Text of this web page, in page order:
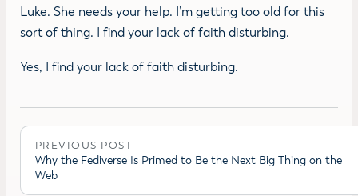
Luke. She needs your help. I’m getting too old for this
sort of thing. I find your lack of faith disturbing.
Yes, I find your lack of faith disturbing.
PREVIOUS POST
Why the Fediverse Is Primed to Be the Next Big Thing on the
Web